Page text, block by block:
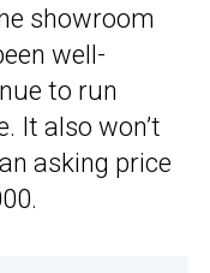
showroom
well-
to run
It also won’t
asking price